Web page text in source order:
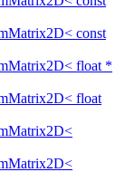
const
float *
float